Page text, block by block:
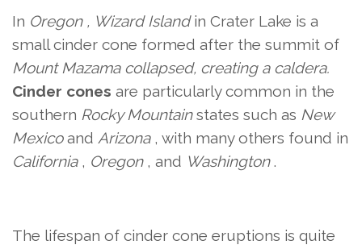
In Oregon , Wizard Islandin Crater Lake is a
small cinder cone formed after the summit of
Mount Mazama collapsed, creating a caldera.
Cinder cones are particularly common in the
southern Rocky Mountainstates such as New
Mexicoand Arizona, with many others found in
California, Oregon, and Washington.
The lifespan of cinder cone eruptions is quite